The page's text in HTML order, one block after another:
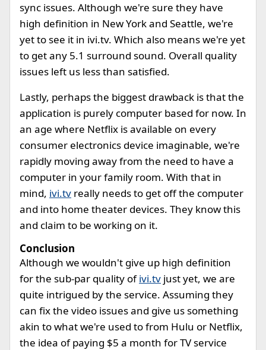
sync issues. Although we're sure they have
high definition in New York and Seattle, we're
yet to see it in ivi.tv. Which also means we're yet
to get any 5.1 surround sound. Overall quality
issues left us less than satisfied.
Lastly, perhaps the biggest drawback is that the
application is purely computer based for now. In
an age where Netflix is available on every
consumer electronics device imaginable, we're
rapidly moving away from the need to have a
computer in your family room. With that in
mind, ivi.tv really needs to get off the computer
and into home theater devices. They know this
and claim to be working on it.
Conclusion
Although we wouldn't give up high definition
for the sub-par quality ofivi.tv just yet, we are
quite intrigued by the service. Assuming they
can fix the video issues and give us something
akin to what we're used to from Hulu or Netflix,
the idea of paying $5 a month for TV service